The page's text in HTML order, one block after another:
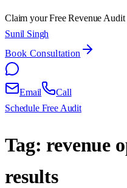
Claim your Free Revenue
Sunil Singh
Book Consultation
Email
Call
Schedule Free Audit
Tag:revenue
results